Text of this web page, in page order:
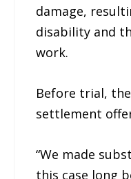
damage,
disability and
work.
Before trial,
settlement
“We made
this case long